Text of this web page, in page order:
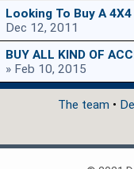
Looking To Buy A
Dec 12, 2011
BUY ALL KIND OF
» Feb 10, 2015
The team •